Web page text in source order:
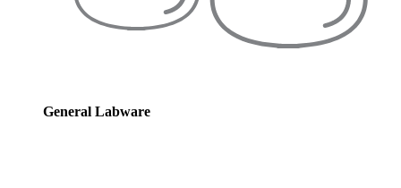
General Labware